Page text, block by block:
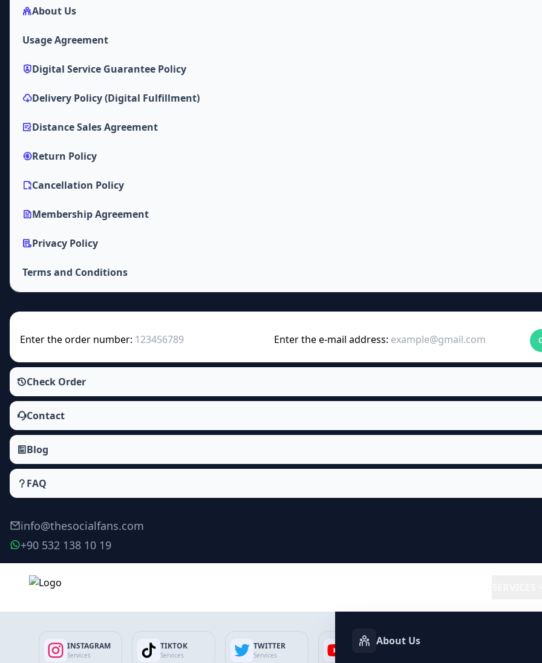
About Us
Usage Agreement
Digital Service Guarantee Policy
Delivery Policy (Digital Fulfillment)
Distance Sales Agreement
Return Policy
Cancellation Policy
Membership Agreement
Privacy Policy
Terms and Conditions
Enter the order number: Enter the e-mail address:
Check Order
Contact
Blog
FAQ
info@thesocialfans.com
+90 532 138 10 19
INSTAGRAM
Services
TIKTOK
Services
TWITTER
Services
YOUTUBEAbout Us
Reels Likes